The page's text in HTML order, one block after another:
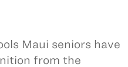
Maui seniors have
from the